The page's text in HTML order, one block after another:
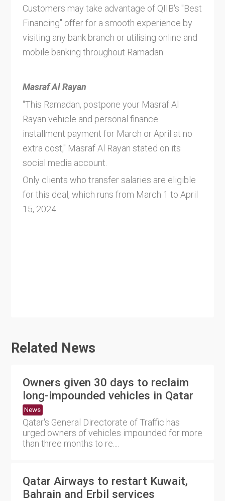
Customers may take advantage of QIIB's "Best
Financing" offer for a smooth experience by
visiting any bank branch or utilising online and
mobile banking throughout Ramadan.
Masraf Al Rayan
"This Ramadan, postpone your Masraf Al
Rayan vehicle and personal finance
installment payment for March or April at no
extra cost," Masraf Al Rayan stated on its
social media account.
Only clients who transfer salaries are eligible
for this deal, which runs from March 1 to April
15, 2024.
Related News
Owners given 30 days to reclaim
long-impounded vehicles in Qatar
News
Qatar's General Directorate of Traffic has
urged owners of vehicles impounded for more
than three months to re....
Qatar Airways to restart Kuwait,
Bahrain and Erbil services